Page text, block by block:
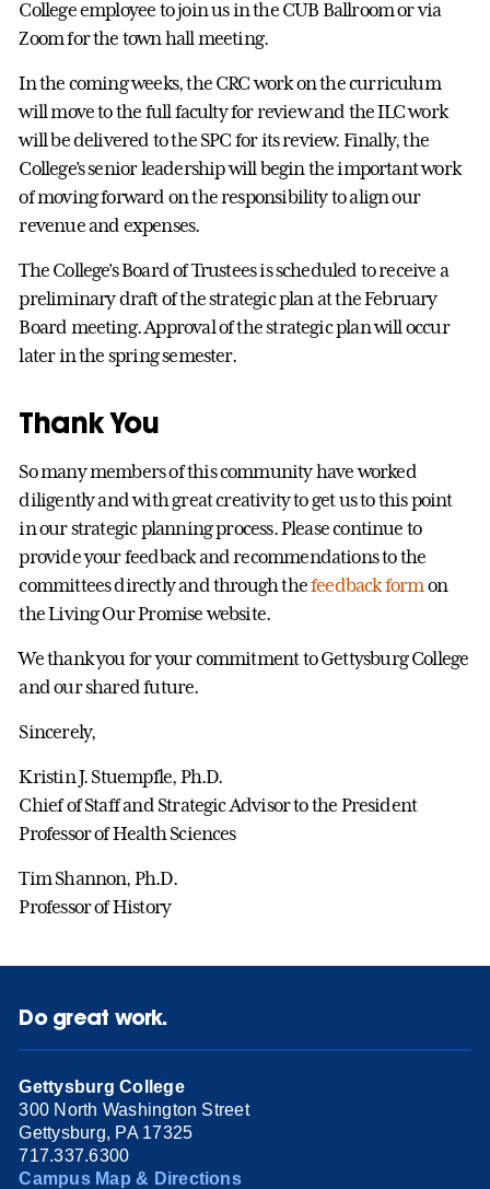
College employee to join us in the CUB Ballroom or via
Zoom for the town hall meeting.
In the coming weeks, the CRC work on the curriculum
will move to the full faculty for review and the ILC work
will be delivered to the SPC for its review. Finally, the
College’s senior leadership will begin the important work
of moving forward on the responsibility to align our
revenue and expenses.
The College’s Board of Trustees is scheduled to receive a
preliminary draft of the strategic plan at the February
Board meeting. Approval of the strategic plan will occur
later in the spring semester.
Thank You
So many members of this community have worked
diligently and with great creativity to get us to this point
in our strategic planning process. Please continue to
provide your feedback and recommendations to the
committees directly and through thefeedback form on
the Living Our Promise website.
We thank you for your commitment to Gettysburg College
and our shared future.
Sincerely,
Kristin J. Stuempfle, Ph.D.
Chief of Staff and Strategic Advisor to the President
Professor of Health Sciences
Tim Shannon, Ph.D.
Professor of History
Do great work.
Gettysburg College
300 North Washington Street
Gettysburg, PA 17325
717.337.6300
Campus Map & Directions